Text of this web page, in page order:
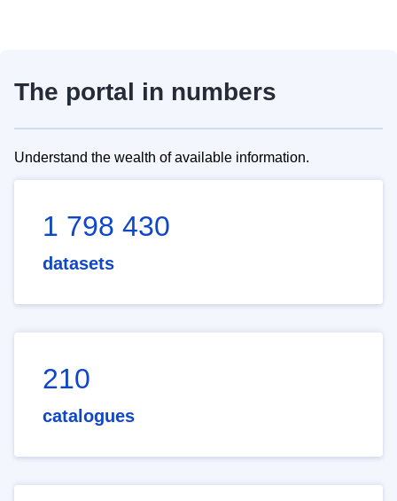
The portal in numbers
Understand the wealth of available information.
1 798 430
datasets
210
catalogues